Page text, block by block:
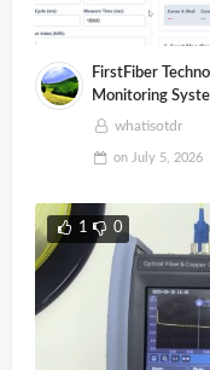
FirstFiber
Monitoring
whatisotdr
on July 5, 2026
1 0